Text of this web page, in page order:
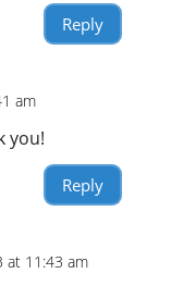
Reply
am
you!
Reply
at 11:43 am